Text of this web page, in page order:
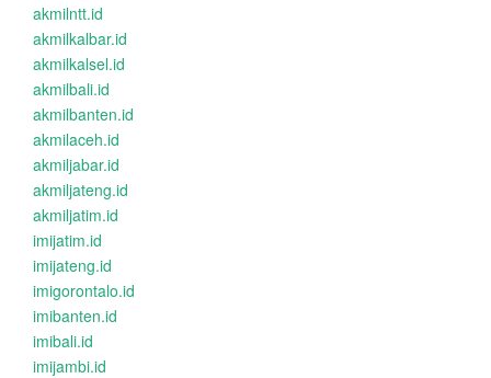
akmilntt.id
akmilkalbar.id
akmilkalsel.id
akmilbali.id
akmilbanten.id
akmilaceh.id
akmiljabar.id
akmiljateng.id
akmiljatim.id
imijatim.id
imijateng.id
imigorontalo.id
imibanten.id
imibali.id
imijambi.id